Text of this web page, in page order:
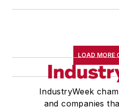
LOAD MORE
IndustryWeek
and companies